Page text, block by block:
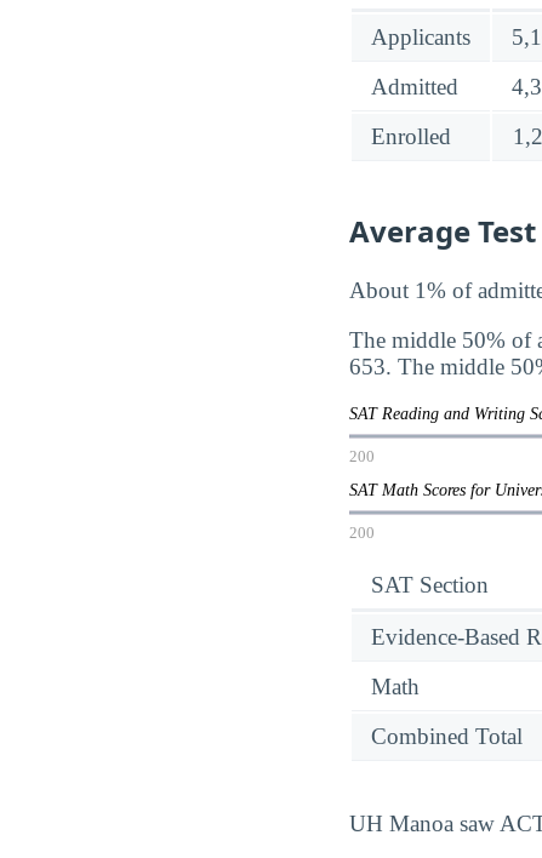
Applicants
Admitted
Enrolled
Average Test
About 1% of
The middle 50% of
653. The middle
SAT Reading and Writing
200
SAT Math Scores for
200
SAT Section
Evidence-Based
Math
Combined Total
UH Manoa saw